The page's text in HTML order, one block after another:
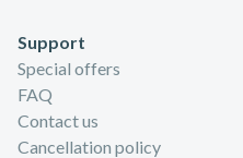
Support
Special offers
FAQ
Contact us
Cancellation policy